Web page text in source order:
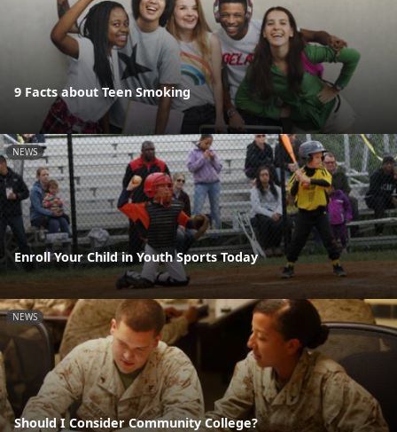
9 Facts about Teen Smoking
NEWS
Enroll Your Child in Youth Sports Today
NEWS
Should I Consider Community College?